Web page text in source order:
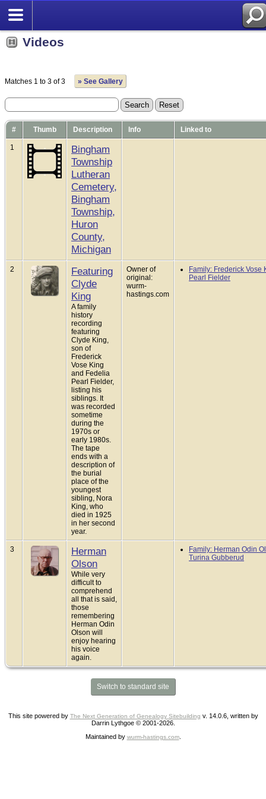
Videos
Matches 1 to 3 of 3 » See Gallery
# Thumb Description Info Linked to
1
Bingham
Township
Lutheran
Cemetery,
Bingham
Township,
Huron
County,
Michigan
2
Featuring
Clyde
King
A family
history
recording
featuring
Clyde King,
son of
Frederick
Vose King
and Fedelia
Pearl Fielder,
listing his
siblings. It
was recorded
sometime
during the
1970s or
early 1980s.
The tape
ends with a
description of
the burial
place of the
youngest
sibling, Nora
King, who
died in 1925
in her second
year.
Owner of
original:
wurm-
hastings.com
Family: Frederick Vose
Pearl Fielder
3
Herman
Olson
While very
difficult to
comprehend
all that is said,
those
remembering
Herman Odin
Olson will
enjoy hearing
his voice
again.
Family: Herman Odin
Turina Gubberud
Switch to standard site
This site powered by The Next Generation of Genealogy Sitebuilding v. 14.0.6, written by
Darrin Lythgoe © 2001-2026.
Maintained by wurm-hastings.com.